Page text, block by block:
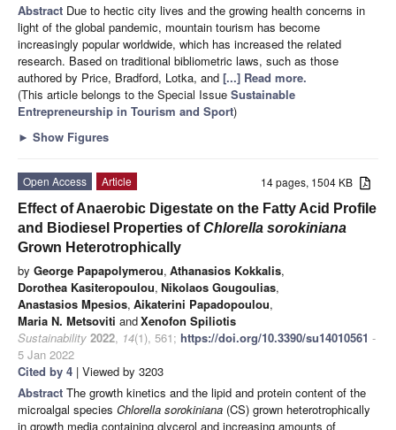
Abstract Due to hectic city lives and the growing health concerns in
light of the global pandemic, mountain tourism has become
increasingly popular worldwide, which has increased the related
research. Based on traditional bibliometric laws, such as those
authored by Price, Bradford, Lotka, and [...] Read more.
(This article belongs to the Special Issue Sustainable
Entrepreneurship in Tourism and Sport)
► Show Figures
14 pages, 1504 KB
Open Access
Article
Effect of Anaerobic Digestate on the Fatty Acid Profile
and Biodiesel Properties ofChlorella sorokiniana
Grown Heterotrophically
by George Papapolymerou, Athanasios Kokkalis,
Dorothea Kasiteropoulou, Nikolaos Gougoulias,
Anastasios Mpesios, Aikaterini Papadopoulou,
Maria N. Metsoviti andXenofon Spiliotis
Sustainability 2022, 14(1), 561; https://doi.org/10.3390/su14010561 -
5 Jan 2022
Cited by 4 | Viewed by 3203
Abstract The growth kinetics and the lipid and protein content of the
microalgal species Chlorella sorokiniana (CS) grown heterotrophically
in growth media containing glycerol and increasing amounts of